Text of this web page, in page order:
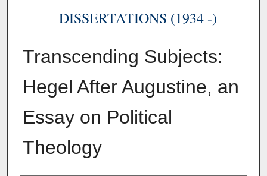
DISSERTATIONS (1934 -)
Transcending Subjects:
Hegel After Augustine, an
Essay on Political
Theology